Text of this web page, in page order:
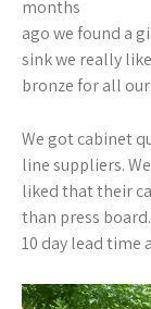
months
ago we found a
sink we really
bronze for all
We got cabinet
line suppliers.
liked that their
than press
10 day lead time